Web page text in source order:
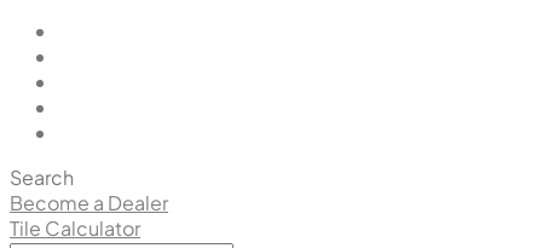
Search
Become a Dealer
Tile Calculator